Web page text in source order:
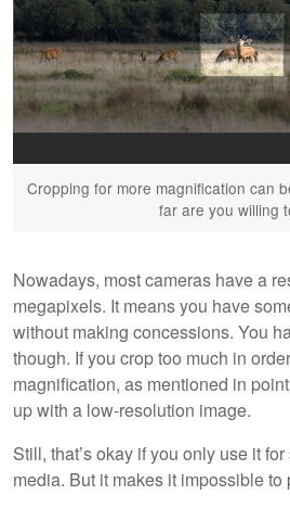
Cropping for more magnification can
far are you willing
Nowadays, most cameras have a
megapixels. It means you have
without making concessions. You
though. If you crop too much in
magnification, as mentioned in
up with a low-resolution image.
Still, that’s okay if you only use it
media. But it makes it impossible to